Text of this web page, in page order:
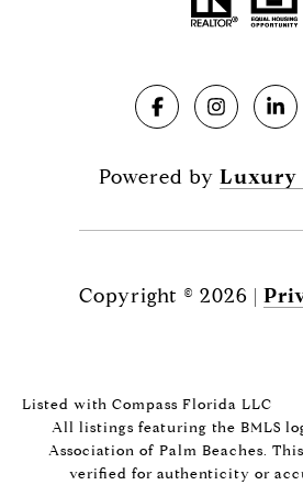
Powered by Luxury
Copyright © 2026 |
Listed with Compass Florida LLC
All listings featuring the BMLS
Association of Palm Beaches.
verified for authenticity or